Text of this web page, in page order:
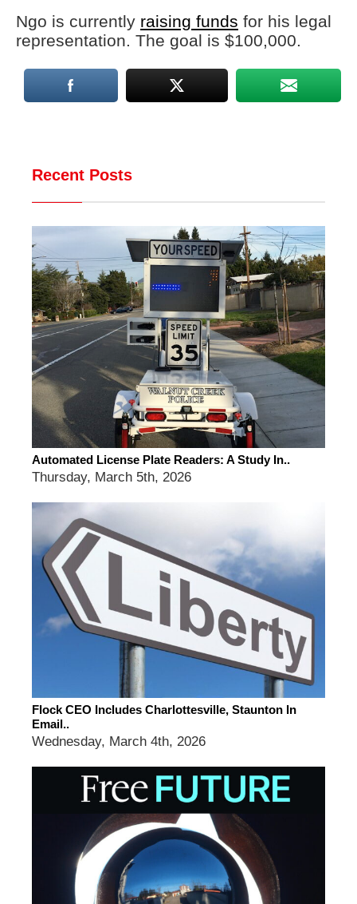
Ngo is currently raising funds for his legal
representation. The goal is $100,000.
Recent Posts
Automated License Plate Readers: A Study In..
Thursday, March 5th, 2026
Flock CEO Includes Charlottesville, Staunton In
Email..
Wednesday, March 4th, 2026